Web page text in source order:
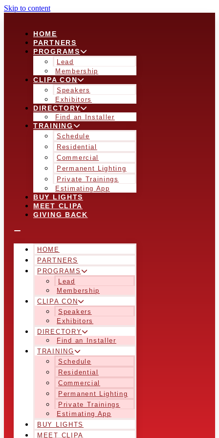
Skip to content
HOME
PARTNERS
PROGRAMS
Lead
Membership
CLIPA CON
Speakers
Exhibitors
DIRECTORY
Find an Installer
TRAINING
Schedule
Residential
Commercial
Permanent Lighting
Private Trainings
Estimating App
BUY LIGHTS
MEET CLIPA
GIVING BACK
HOME
PARTNERS
PROGRAMS
Lead
Membership
CLIPA CON
Speakers
Exhibitors
DIRECTORY
Find an Installer
TRAINING
Schedule
Residential
Commercial
Permanent Lighting
Private Trainings
Estimating App
BUY LIGHTS
MEET CLIPA